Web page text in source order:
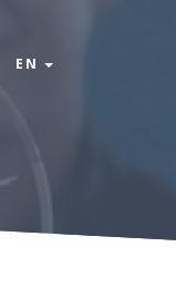
EN